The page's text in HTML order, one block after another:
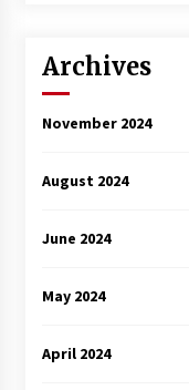
Archives
November 2024
August 2024
June 2024
May 2024
April 2024